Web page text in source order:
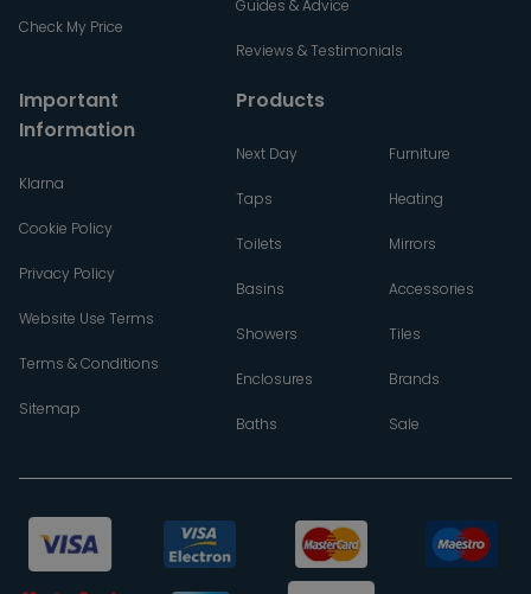
Check My Price
Guides & Advice
Reviews & Testimonials
Important
Information
Klarna
Cookie Policy
Privacy Policy
Website Use Terms
Terms & Conditions
Sitemap
Products
Next Day
Taps
Toilets
Basins
Showers
Enclosures
Baths
Furniture
Heating
Mirrors
Accessories
Tiles
Brands
Sale